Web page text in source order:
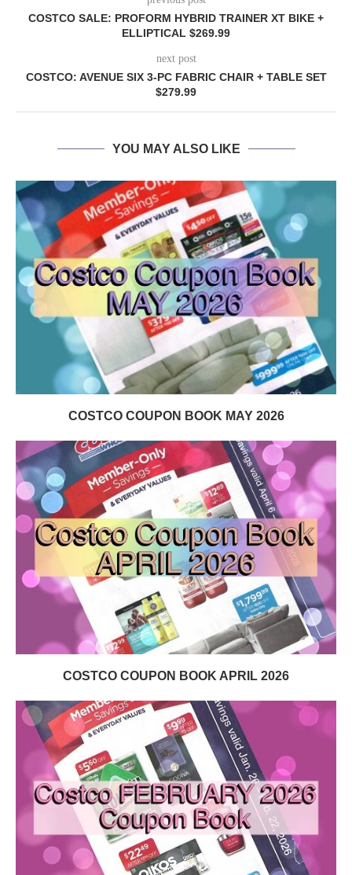
COSTCO SALE: PROFORM HYBRID TRAINER XT BIKE +
ELLIPTICAL $269.99
next post
COSTCO: AVENUE SIX 3-PC FABRIC CHAIR + TABLE SET
$279.99
YOU MAY ALSO LIKE
COSTCO COUPON BOOK MAY 2026
COSTCO COUPON BOOK APRIL 2026